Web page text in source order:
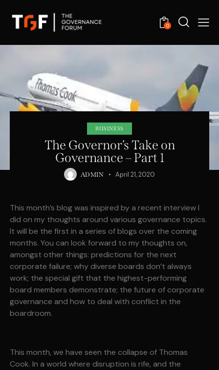
0
BUSINESS
The Governor’s Take on
Governance – Part 1
ADMIN April 21, 2020
This month’s blog was inspired by a recent interview I
did on my thoughts around various governance topics.
It will be the first in a series of blogs over the coming
months. You can look forward to my thoughts on,
amongst other things: predictions for the next
corporate failure; why diverse boards don’t always
work; the special gift that the highest-performing
board members demonstrate; the future of corporate
governance and how to deal with conflict in the
boardroom.
This month, we have seen the collapse of Thomas
Cook. In a world where disruption is rife, and the